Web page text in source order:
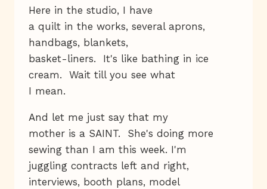
Here in the studio, I have
a quilt in the works, several aprons,
handbags, blankets,
basket-liners. It's like bathing in ice
cream. Wait till you see what
I mean.
And let me just say that my
mother is a SAINT. She's doing more
sewing than I am this week. I'm
juggling contracts left and right,
interviews, booth plans, model